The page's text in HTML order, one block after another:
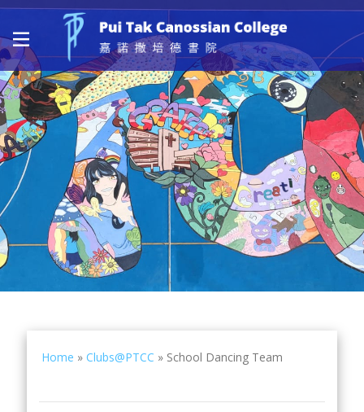
Home » Clubs@PTCC » School Dancing Team